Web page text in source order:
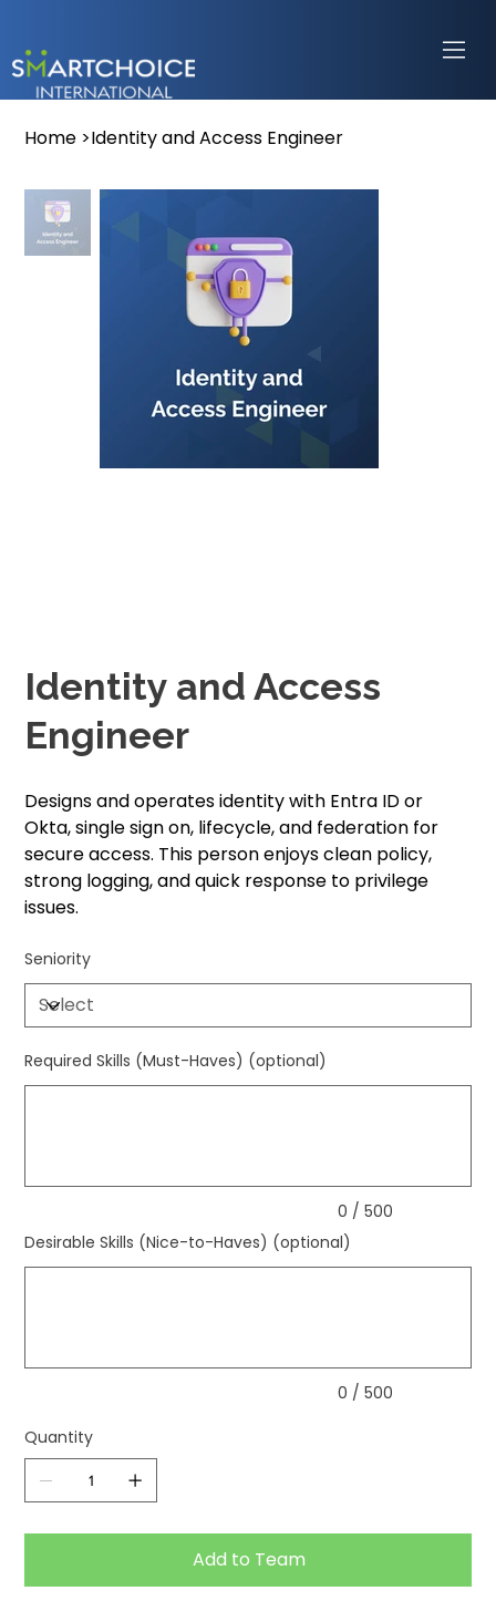
Home >Identity and Access Engineer
Identity and Access
Engineer
Designs and operates identity with Entra ID or
Okta, single sign on, lifecycle, and federation for
secure access. This person enjoys clean policy,
strong logging, and quick response to privilege
issues.
Seniority
Required Skills (Must-Haves) (optional)
0 / 500
Desirable Skills (Nice-to-Haves) (optional)
0 / 500
Quantity
Add to Team